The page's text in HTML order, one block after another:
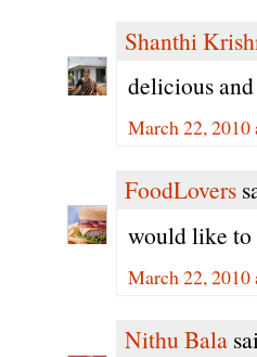
Shanthi
delicious
March 22, 2010
FoodLovers
would like to
March 22, 2010
Nithu Bala